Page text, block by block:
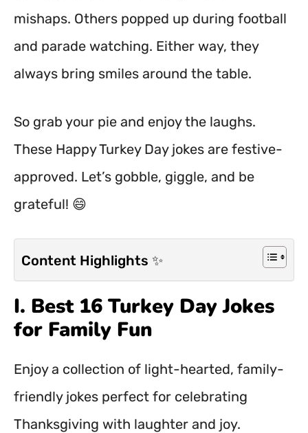
mishaps. Others popped up during football
and parade watching. Either way, they
always bring smiles around the table.
So grab your pie and enjoy the laughs.
These Happy Turkey Day jokes are festive-
approved. Let’s gobble, giggle, and be
grateful! 😄
Content Highlights ✨
I. Best 16 Turkey Day Jokes
for Family Fun
Enjoy a collection of light-hearted, family-
friendly jokes perfect for celebrating
Thanksgiving with laughter and joy.